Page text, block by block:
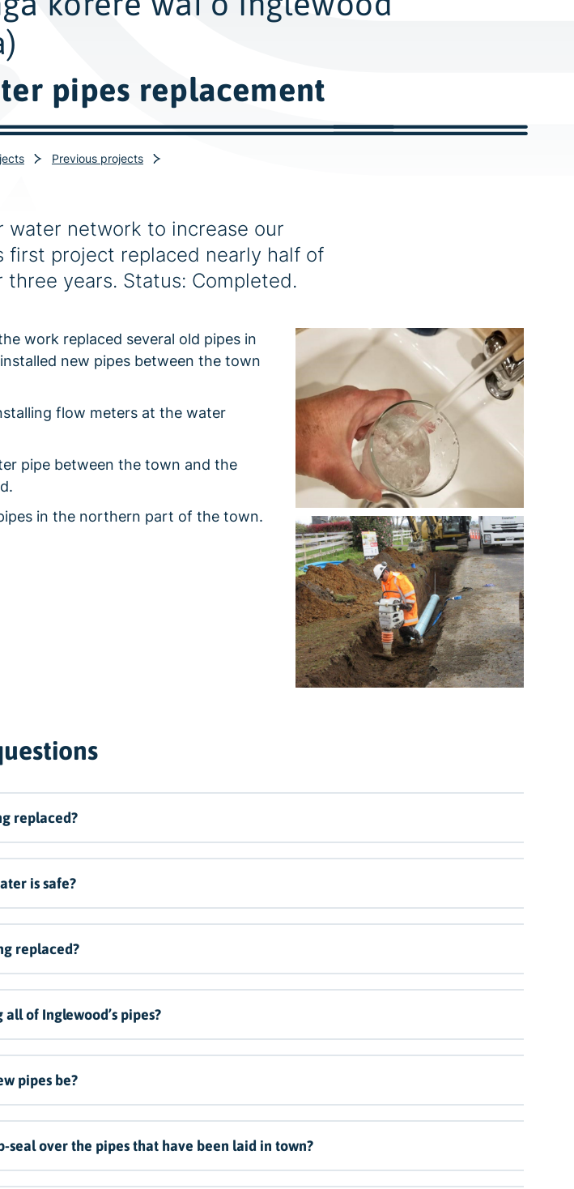
pipes replacement
Previous projects
water network to increase our
first project replaced nearly half of
three years. Status: Completed.
work replaced several old pipes in
new pipes between the town
flow meters at the water
pipe between the town and the
in the northern part of the town.
replaced?
is safe?
replaced?
of Inglewood’s pipes?
pipes be?
seal over the pipes that have been laid in town?